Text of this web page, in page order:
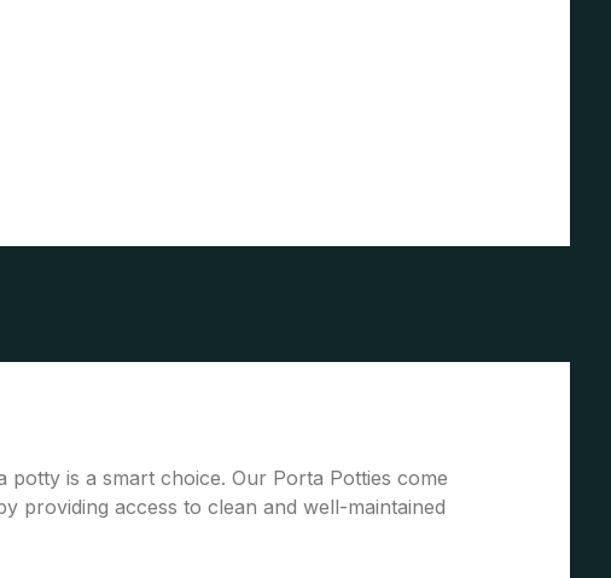
is a smart choice. Our Porta Potties come
providing access to clean and well-maintained